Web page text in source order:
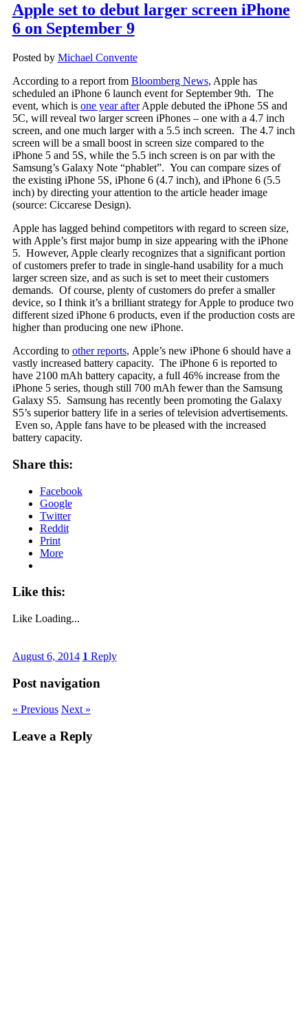
Apple set to debut larger screen iPhone
6 on September 9
Posted by Michael Convente
According to a report from Bloomberg News, Apple has
scheduled an iPhone 6 launch event for September 9th. The
event, which is one year afterApple debuted the iPhone 5S and
5C, will reveal two larger screen iPhones – one with a 4.7 inch
screen, and one much larger with a 5.5 inch screen. The 4.7 inch
screen will be a small boost in screen size compared to the
iPhone 5 and 5S, while the 5.5 inch screen is on par with the
Samsung’s Galaxy Note “phablet”. You can compare sizes of
the existing iPhone 5S, iPhone 6 (4.7 inch), and iPhone 6 (5.5
inch) by directing your attention to the article header image
(source: Ciccarese Design).
Apple has lagged behind competitors with regard to screen size,
with Apple’s first major bump in size appearing with the iPhone
5. However, Apple clearly recognizes that a significant portion
of customers prefer to trade in single-hand usability for a much
larger screen size, and as such is set to meet their customers
demands. Of course, plenty of customers do prefer a smaller
device, so I think it’s a brilliant strategy for Apple to produce two
different sized iPhone 6 products, even if the production costs are
higher than producing one new iPhone.
According to other reports, Apple’s new iPhone 6 should have a
vastly increased battery capacity. The iPhone 6 is reported to
have 2100 mAh battery capacity, a full 46% increase from the
iPhone 5 series, though still 700 mAh fewer than the Samsung
Galaxy S5. Samsung has recently been promoting the Galaxy
S5’s superior battery life in a series of television advertisements.
Even so, Apple fans have to be pleased with the increased
battery capacity.
Share this:
Facebook
Google
Twitter
Reddit
Print
More
Like this:
Like Loading...
August 6, 2014 1 Reply
Post navigation
« Previous Next »
Leave a Reply